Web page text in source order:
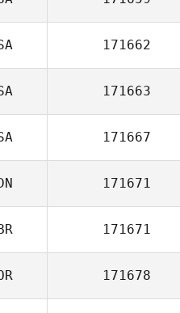
171662
171663
171667
171671
171671
171678